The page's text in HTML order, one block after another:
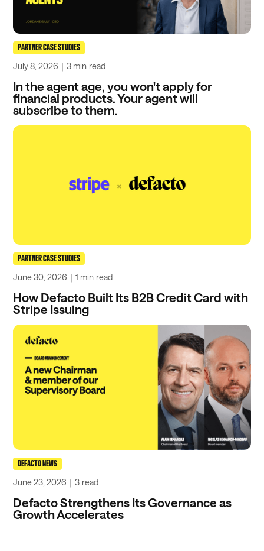
PARTNER CASE STUDIES
July 8, 2026 ｜3 min read
In the agent age, you won't apply for
financial products. Your agent will
subscribe to them.
PARTNER CASE STUDIES
June 30, 2026 ｜1 min read
How Defacto Built Its B2B Credit Card with
Stripe Issuing
DEFACTO NEWS
June 23, 2026 ｜3 read
Defacto Strengthens Its Governance as
Growth Accelerates